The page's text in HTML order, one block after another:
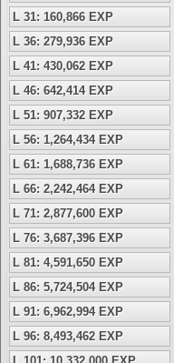
L 31: 160,866 EXP
L 36: 279,936 EXP
L 41: 430,062 EXP
L 46: 642,414 EXP
L 51: 907,332 EXP
L 56: 1,264,434 EXP
L 61: 1,688,736 EXP
L 66: 2,242,464 EXP
L 71: 2,877,600 EXP
L 76: 3,687,396 EXP
L 81: 4,591,650 EXP
L 86: 5,724,504 EXP
L 91: 6,962,994 EXP
L 96: 8,493,462 EXP